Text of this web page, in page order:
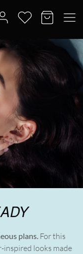
plans. For this
inspired looks made